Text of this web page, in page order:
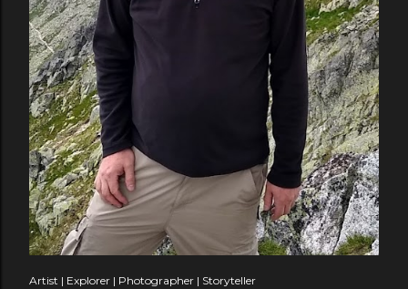
Artist | Explorer | Photographer | Storyteller